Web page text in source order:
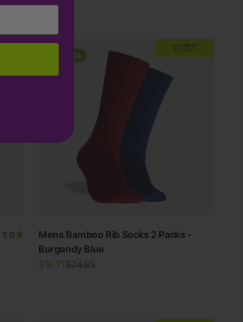
5.0
Save $6.24
EXTRA20% OFF
AT CHECKOUT
Mens Bamboo Rib Socks 2 Packs -
Burgandy Blue
Sale price
$18.71Regular price
$24.95